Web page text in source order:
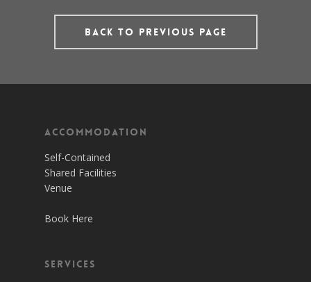
Back to previous page
Accommodation
Self-Contained
Shared Facilities
Venue
Book Here
Services